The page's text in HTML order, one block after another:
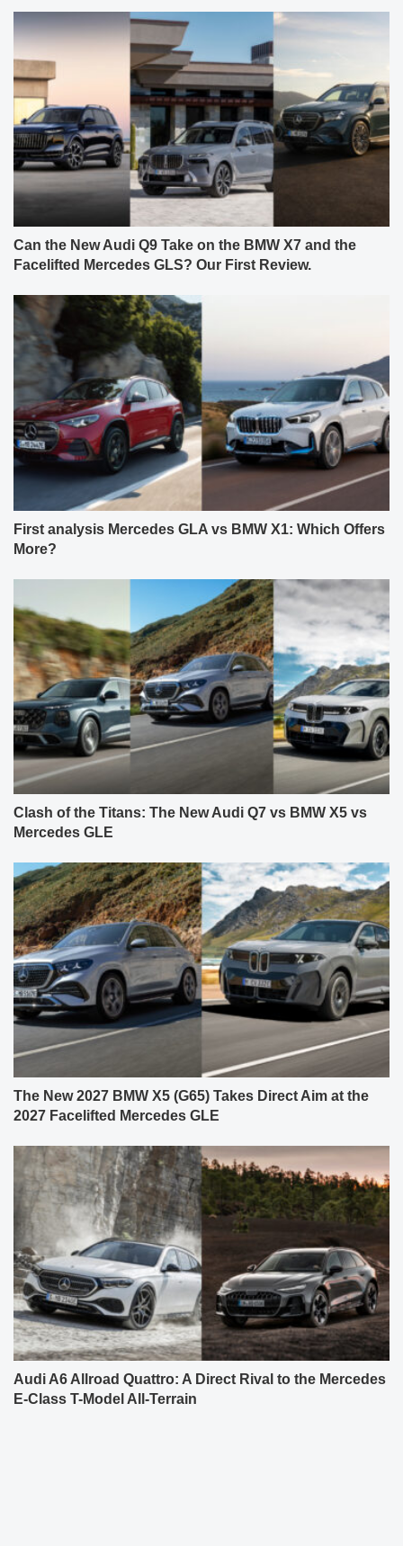
Can the New Audi Q9 Take on the BMW X7 and the
Facelifted Mercedes GLS? Our First Review.
First analysis Mercedes GLA vs BMW X1: Which Offers
More?
Clash of the Titans: The New Audi Q7 vs BMW X5 vs
Mercedes GLE
The New 2027 BMW X5 (G65) Takes Direct Aim at the
2027 Facelifted Mercedes GLE
Audi A6 Allroad Quattro: A Direct Rival to the Mercedes
E-Class T-Model All-Terrain